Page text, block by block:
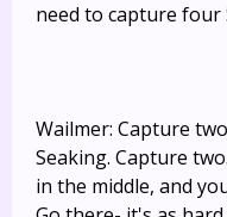
need to capture four
Wailmer: Capture
Seaking. Capture
in the middle, and